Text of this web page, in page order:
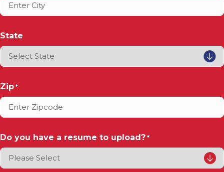
State
Zip *
Do you have a resume to upload? *